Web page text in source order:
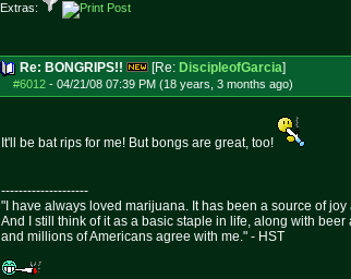
Extras:
Re: BONGRIPS!! [Re: DiscipleofGarcia]
#6012 - 04/21/08 07:39 PM (18 years, 3 months ago)
It'll be bat rips for me! But bongs are great, too!
--------------------
"I have always loved marijuana. It has been a source of
And I still think of it as a basic staple in life, along with
and millions of Americans agree with me." - HST